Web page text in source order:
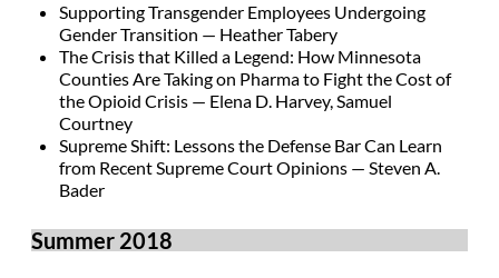
Supporting Transgender Employees Undergoing
Gender Transition — Heather Tabery
The Crisis that Killed a Legend: How Minnesota
Counties Are Taking on Pharma to Fight the Cost of
the Opioid Crisis — Elena D. Harvey, Samuel
Courtney
Supreme Shift: Lessons the Defense Bar Can Learn
from Recent Supreme Court Opinions — Steven A.
Bader
Summer 2018